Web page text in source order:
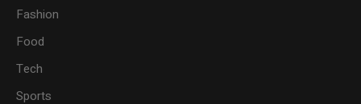
Fashion
Food
Tech
Sports